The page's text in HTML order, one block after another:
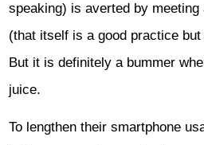
speaking) is averted by
(that itself is a good practice but
But it is definitely a bummer
juice.
To lengthen their smartphone